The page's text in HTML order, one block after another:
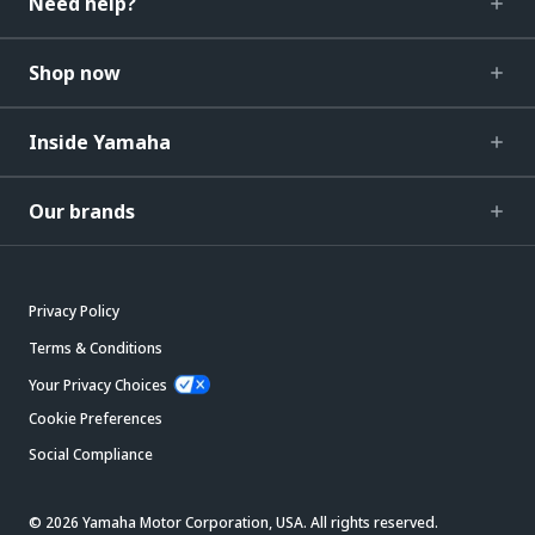
Shop now
Inside Yamaha
Our brands
Privacy Policy
Terms & Conditions
Your Privacy Choices
Cookie Preferences
Social Compliance
© 2026 Yamaha Motor Corporation, USA. All rights reserved.